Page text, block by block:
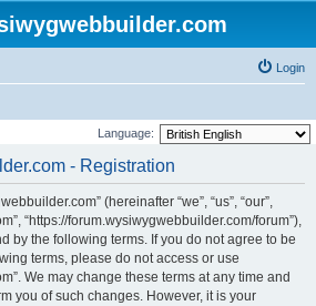
Login
Language:
- Registration
(hereinafter “we”, “us”, “our”,
“https://forum.wysiwygwebbuilder.com/forum”),
by the following terms. If you do not agree to be
terms, please do not access or use
We may change these terms at any time and
you of such changes. However, it is your